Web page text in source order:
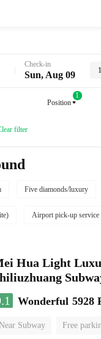
Check-in
Sun, Aug 09
Position
1
filter
Five diamonds/luxury
Airport pick-up service
Hua Light
Wonderful 5928
Subway Free